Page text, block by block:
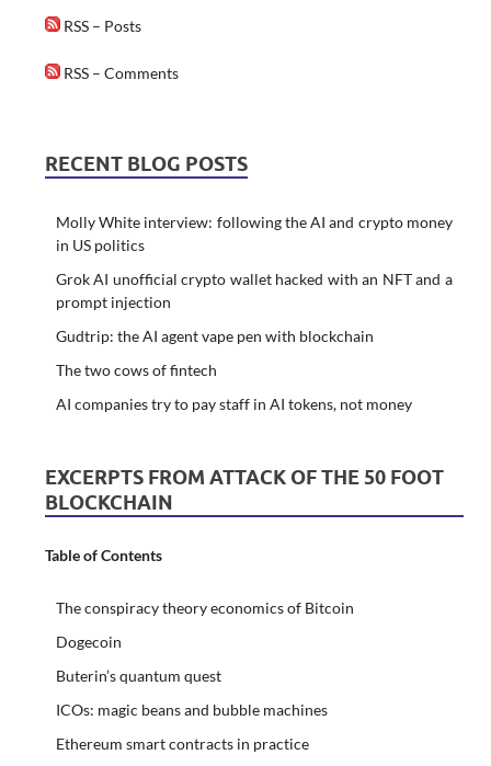
RSS – Posts
RSS – Comments
RECENT BLOG POSTS
Molly White interview: following the AI and crypto money
in US politics
Grok AI unofficial crypto wallet hacked with an NFT and a
prompt injection
Gudtrip: the AI agent vape pen with blockchain
The two cows of fintech
AI companies try to pay staff in AI tokens, not money
EXCERPTS FROM ATTACK OF THE 50 FOOT
BLOCKCHAIN
Table of Contents
The conspiracy theory economics of Bitcoin
Dogecoin
Buterin’s quantum quest
ICOs: magic beans and bubble machines
Ethereum smart contracts in practice